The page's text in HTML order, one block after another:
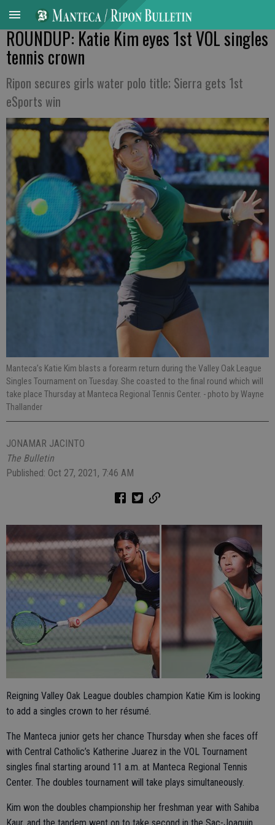
ROUNDUP: Katie Kim eyes 1st VOL singles
tennis crown
Ripon secures girls water polo title; Sierra gets 1st
eSports win
Manteca’s Katie Kim blasts a forearm return during the Valley Oak League
Singles Tournament on Tuesday. She coasted to the final round which will
take place Thursday at Manteca Regional Tennis Center. - photo by Wayne
Thallander
JONAMAR JACINTO
The Bulletin
Published: Oct 27, 2021, 7:46 AM
Reigning Valley Oak League doubles champion Katie Kim is looking
to add a singles crown to her résumé.
The Manteca junior gets her chance Thursday when she faces off
with Central Catholic’s Katherine Juarez in the VOL Tournament
singles final starting around 11 a.m. at Manteca Regional Tennis
Center. The doubles tournament will take plays simultaneously.
Kim won the doubles championship her freshman year with Sahiba